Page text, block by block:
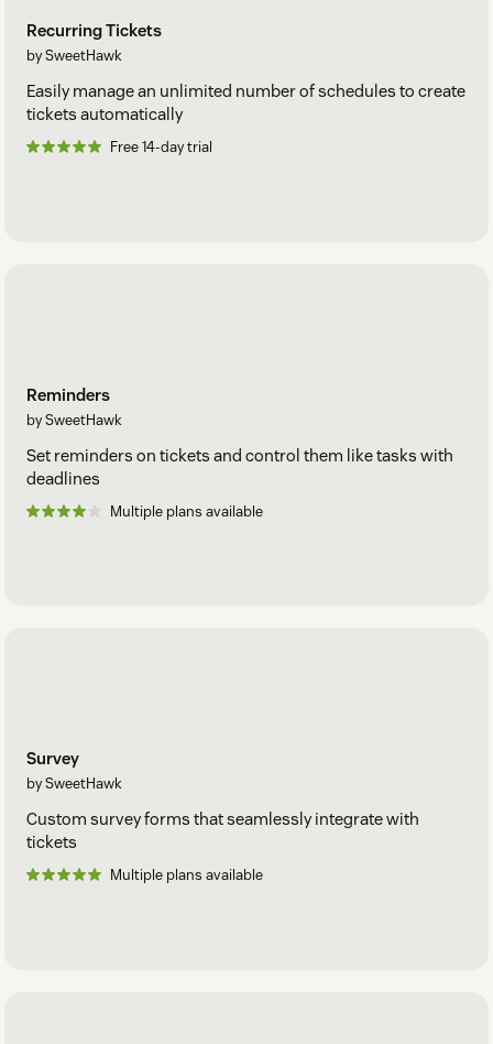
Recurring Tickets
by SweetHawk
Easily manage an unlimited number of schedules to create
tickets automatically
Free 14-day trial
Reminders
by SweetHawk
Set reminders on tickets and control them like tasks with
deadlines
Multiple plans available
Survey
by SweetHawk
Custom survey forms that seamlessly integrate with
tickets
Multiple plans available